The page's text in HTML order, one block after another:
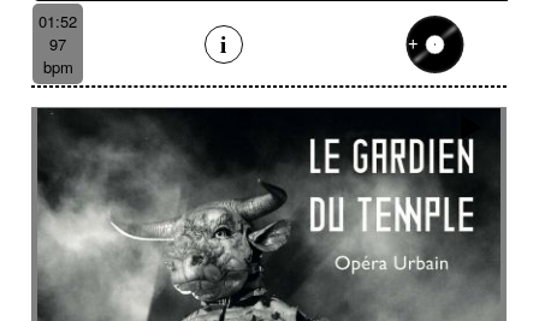
Constant
Contemplative
Contemporary circus
Contemporary cue
Contemporary western / Italian western
Contemporary western / Police comedy
Continuous
Corporate
Corporate video
Country & garden
Cozy
Crazy
Crescendo Crime
Crime movie
Crispy synth sequence
Crypto
Crystalline
Crystalline percussion
Cut-up
Cybernetics
Cyclic
Danceable dancing
Dangerous
01:52
97
bpm